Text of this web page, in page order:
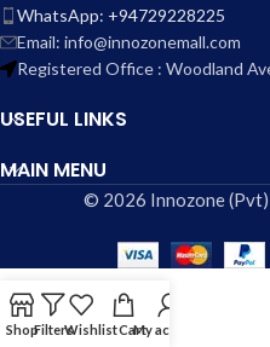
WhatsApp: +94729228225
Email: info@innozonemall.com
Registered Office : Woodland
USEFUL LINKS
MAIN MENU
© 2026 Innozone
ShopFiltersWishlistCartMy account